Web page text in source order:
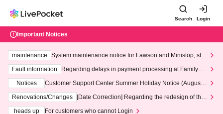
Search Login
Important Notices
maintenance
System maintenance notice for Lawson and Ministop, star
ting at 3:00 AM on Wednesday (Wed)
Fault information
Regarding delays in payment processing at FamilyMa
Notices
Customer Support Center Summer Holiday Notice (August 1
3th - August 14th, 2026)
Renovations/Changes
[Date Correction] Regarding the redesign of the
heads up
For customers who cannot Login